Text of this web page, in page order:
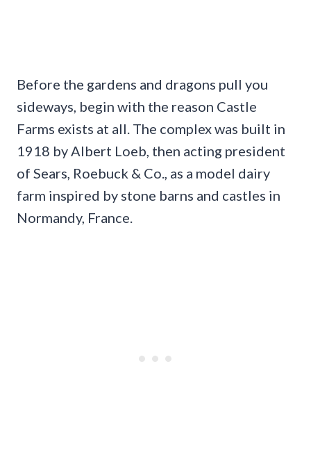
Before the gardens and dragons pull you
sideways, begin with the reason Castle
Farms exists at all. The complex was built in
1918 by Albert Loeb, then acting president
of Sears, Roebuck & Co., as a model dairy
farm inspired by stone barns and castles in
Normandy, France.